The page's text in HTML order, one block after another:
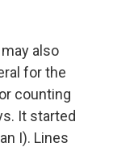
also
for the
counting
It started
I). Lines